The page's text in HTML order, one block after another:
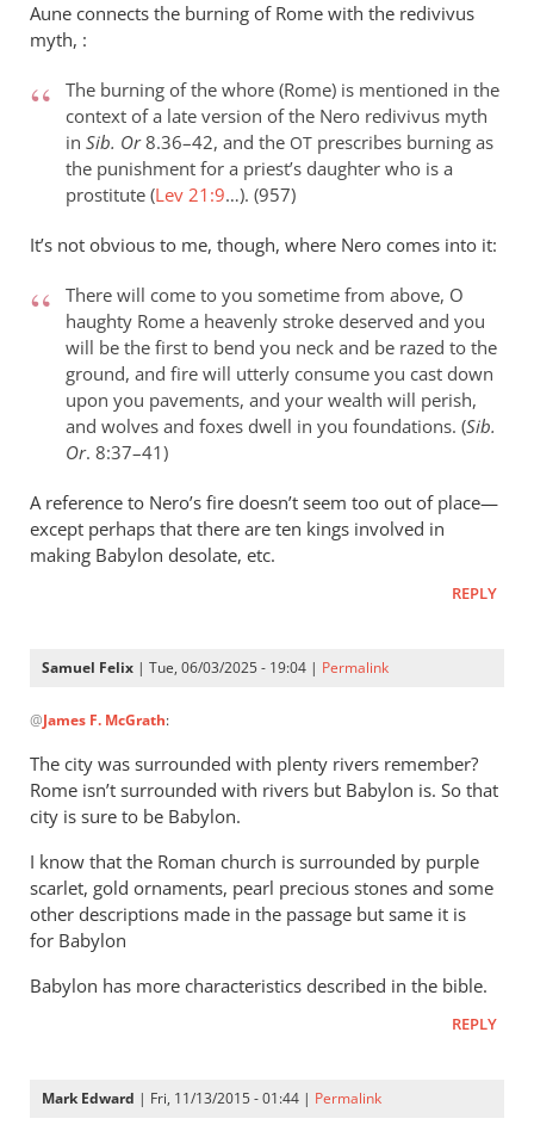
I
don’t
recall
what
exactly
James
McGrath
Aune connects the burning of Rome with the redivivus
myth, :
The burning of the whore (Rome) is mentioned in the
context of a late version of the Nero redivivus myth
in Sib. Or8.36–42, and the OT prescribes burning as
the punishment for a priest’s daughter who is a
prostitute (Lev 21:9…). (957)
It’s not obvious to me, though, where Nero comes into it:
There will come to you sometime from above, O
haughty Rome a heavenly stroke deserved and you
will be the first to bend you neck and be razed to the
ground, and fire will utterly consume you cast down
upon you pavements, and your wealth will perish,
and wolves and foxes dwell in you foundations. (Sib.
Or. 8:37–41)
A reference to Nero’s fire doesn’t seem too out of place—
except perhaps that there are ten kings involved in
making Babylon desolate, etc.
REPLY
Samuel Felix | Tue, 06/03/2025 - 19:04 | Permalink
reply
to
I
don’t
what
exactly
by
James
F.
@James F. McGrath:
The city was surrounded with plenty rivers remember?
Rome isn’t surrounded with rivers but Babylon is. So that
city is sure to be Babylon.
I know that the Roman church is surrounded by purple
scarlet, gold ornaments, pearl precious stones and some
other descriptions made in the passage but same it is
for Babylon
Babylon has more characteristics described in the bible.
REPLY
Mark Edward | Fri, 11/13/2015 - 01:44 | Permalink